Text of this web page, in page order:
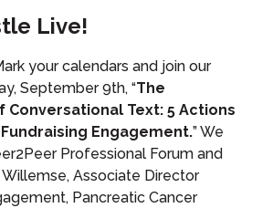
Live!
your calendars and join our
September 9th, “The
Conversational Text: 5 Actions
Engagement.” We
Professional Forum and
Associate Director
Pancreatic Cancer